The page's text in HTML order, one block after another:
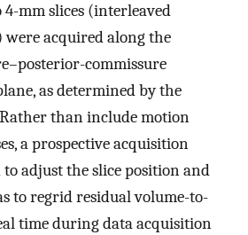
mm slices (interleaved
acquired along the
commissure
as determined by the
than include motion
a prospective acquisition
adjust the slice position and
to regrid residual volume-to-
time during data acquisition